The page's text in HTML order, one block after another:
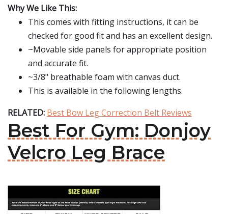
Why We Like This:
This comes with fitting instructions, it can be
checked for good fit and has an excellent design.
~Movable side panels for appropriate position
and accurate fit.
~3/8" breathable foam with canvas duct.
This is available in the following lengths.
RELATED: Best Bow Leg Correction Belt Reviews
Best For Gym: Donjoy
Velcro Leg Brace